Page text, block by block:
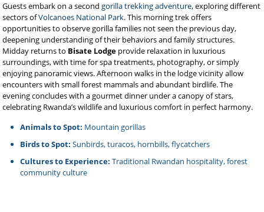
Guests embark on a secondgorilla trekking adventure, exploring different
sectors ofVolcanoes National Park. This morning trek offers
opportunities to observe gorilla families not seen the previous day,
deepening understanding of their behaviors and family structures.
Midday returns to Bisate Lodge provide relaxation in luxurious
surroundings, with time for spa treatments, photography, or simply
enjoying panoramic views. Afternoon walks in the lodge vicinity allow
encounters with small forest mammals and abundant birdlife. The
evening concludes with a gourmet dinner under a canopy of stars,
celebrating Rwanda’s wildlife and luxurious comfort in perfect harmony.
Animals to Spot: Mountain gorillas
Birds to Spot: Sunbirds, turacos, hornbills, flycatchers
Cultures to Experience: Traditional Rwandan hospitality, forest
community culture